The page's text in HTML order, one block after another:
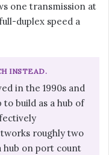
one transmission at
duplex speed a
INSTEAD.
in the 1990s and
to build as a hub of
roughly two
hub on port count